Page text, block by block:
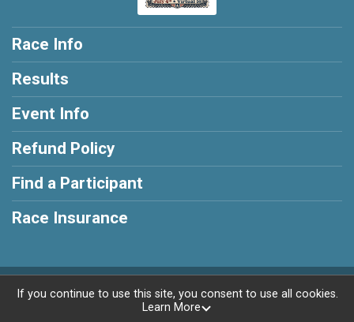
Race Info
Results
Event Info
Refund Policy
Find a Participant
Race Insurance
Powered by RunSignup, © 2026
If you continue to use this site, you consent to use all cookies.
Learn More